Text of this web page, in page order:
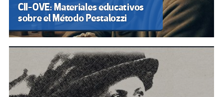
CII-OVE: Materiales educativos
sobre el Método Pestalozzi